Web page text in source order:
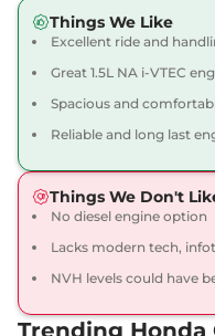
View Offers
City 1.5 VX CVT
Automatic,Petrol,
City VX Diesel
98 bhp,Manual,Diesel
24.1 kmpl
City 1.5 VX MT
Things We Like
Excellent ride and
Great 1.5L NA i-VTEC
Spacious and
Reliable and long last
Things We Don't
No diesel engine option
Lacks modern tech,
NVH levels could have
Trending Honda